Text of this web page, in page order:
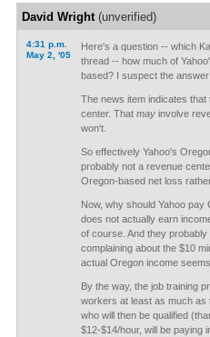
David Wright(unverified)
4:31 p.m.
May 2, '05
Here's a question -- which
thread -- how much of
based? I suspect the answer
The news item indicates
center. That mayinvolve
won't.
So effectively Yahoo's
probably not a revenue
Oregon-based net loss
Now, why should Yahoo
does not actually earn
of course. And they
complaining about the $10
actual Oregon income
By the way, the job training
workers at least as much as
who will then be qualified
$12-$14/hour, will be paying